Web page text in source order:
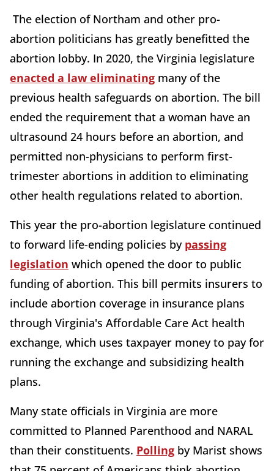
The election of Northam and other pro-
abortion politicians has greatly benefitted the
abortion lobby. In 2020, the Virginia legislature
enacted a law eliminating many of the
previous health safeguards on abortion. The bill
ended the requirement that a woman have an
ultrasound 24 hours before an abortion, and
permitted non-physicians to perform first-
trimester abortions in addition to eliminating
other health regulations related to abortion.
This year the pro-abortion legislature continued
to forward life-ending policies by passing
legislation which opened the door to public
funding of abortion. This bill permits insurers to
include abortion coverage in insurance plans
through Virginia's Affordable Care Act health
exchange, which uses taxpayer money to pay for
running the exchange and subsidizing health
plans.
Many state officials in Virginia are more
committed to Planned Parenthood and NARAL
than their constituents. Polling by Marist shows